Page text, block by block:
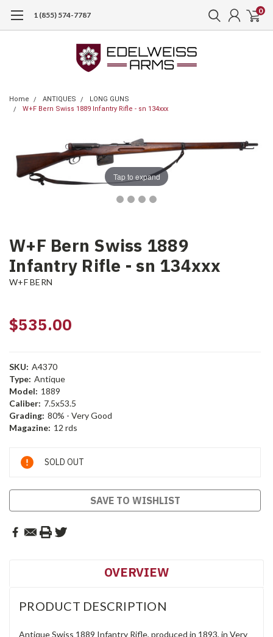
1 (855) 574-7787 0
Home ANTIQUES
LONG GUNS
W+F Bern Swiss 1889 Infantry Rifle - sn 134xxx
Tap to expand
W+F Bern Swiss 1889
Infantry Rifle - sn 134xxx
W+F BERN
$535.00
SKU: A4370
Type: Antique
Model: 1889
Caliber: 7.5x53.5
Grading: 80% - Very Good
Magazine: 12 rds
Current
Stock:
SOLD OUT
SAVE TO WISHLIST
OVERVIEW
PRODUCT DESCRIPTION
Antique Swiss 1889 Infantry Rifle, produced in 1893, in Very